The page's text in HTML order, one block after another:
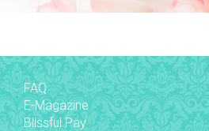
FAQ
E-Magazine
Blissful Pay